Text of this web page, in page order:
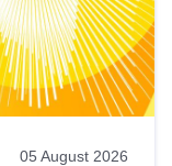
05 August 2026